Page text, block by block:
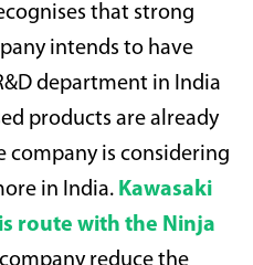
that strong
intends to have
department in India
products are already
company is considering
in India. Kawasaki
route with the Ninja
reduce the